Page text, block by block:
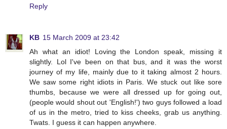
Reply
KB 15 March 2009 at 23:42
Ah what an idiot! Loving the London speak, missing it
slightly. Lol I've been on that bus, and it was the worst
journey of my life, mainly due to it taking almost 2 hours.
We saw some right idiots in Paris. We stuck out like sore
thumbs, because we were all dressed up for going out,
(people would shout out 'English!') two guys followed a load
of us in the metro, tried to kiss cheeks, grab us anything.
Twats. I guess it can happen anywhere.